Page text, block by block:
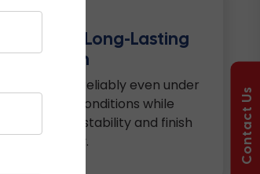
Proof & Long-Lasting
Finish
to perform reliably even under
weather conditions while
structural stability and finish
quality.
Contact Us